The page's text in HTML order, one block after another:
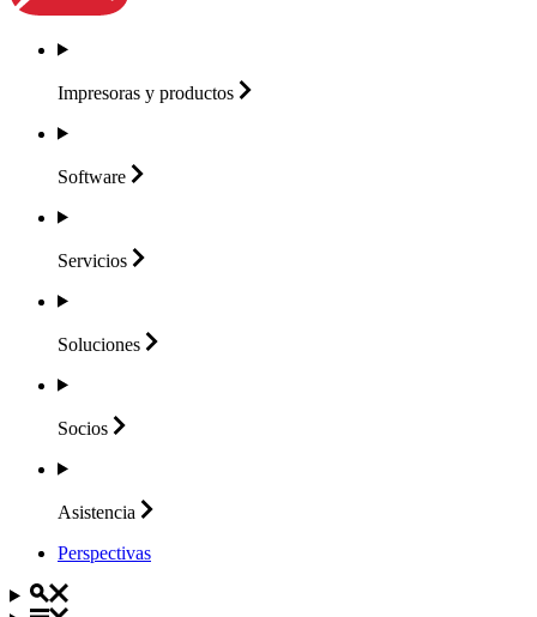
Impresoras y productos
Software
Servicios
Soluciones
Socios
Asistencia
Perspectivas